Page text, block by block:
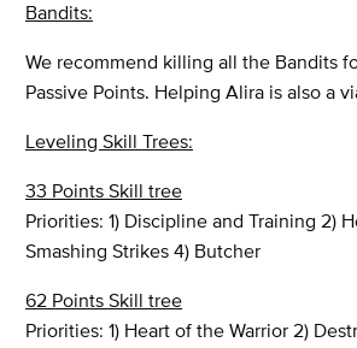
Bandits:
We recommend killing all the Bandits
Passive Points. Helping Alira is also a
Leveling Skill Trees:
33 Points Skill tree
Priorities: 1) Discipline and Training 2)
Smashing Strikes 4) Butcher
62 Points Skill tree
Priorities: 1) Heart of the Warrior 2)